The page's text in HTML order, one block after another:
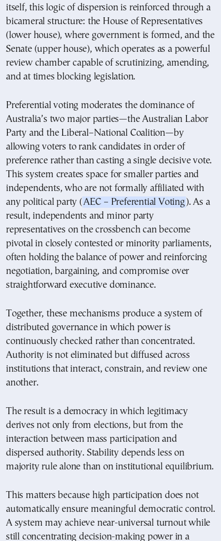
itself, this logic of dispersion is reinforced through a
bicameral structure: the House of Representatives
(lower house), where government is formed, and the
Senate (upper house), which operates as a powerful
review chamber capable of scrutinizing, amending,
and at times blocking legislation.
Preferential voting moderates the dominance of
Australia’s two major parties—the Australian Labor
Party and the Liberal–National Coalition—by
allowing voters to rank candidates in order of
preference rather than casting a single decisive vote.
This system creates space for smaller parties and
independents, who are not formally affiliated with
any political party ( AEC – Preferential Voting ). As a
result, independents and minor party
representatives on the crossbench can become
pivotal in closely contested or minority parliaments,
often holding the balance of power and reinforcing
negotiation, bargaining, and compromise over
straightforward executive dominance.
Together, these mechanisms produce a system of
distributed governance in which power is
continuously checked rather than concentrated.
Authority is not eliminated but diffused across
institutions that interact, constrain, and review one
another.
The result is a democracy in which legitimacy
derives not only from elections, but from the
interaction between mass participation and
dispersed authority. Stability depends less on
majority rule alone than on institutional equilibrium.
This matters because high participation does not
automatically ensure meaningful democratic control.
A system may achieve near-universal turnout while
still concentrating decision-making power in a